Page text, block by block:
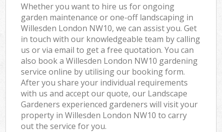
Whether you want to hire us for ongoing
garden maintenance or one-off landscaping in
Willesden London NW10, we can assist you. Get
in touch with our knowledgeable team by calling
us or via email to get a free quotation. You can
also book a Willesden London NW10 gardening
service online by utilising our booking form.
After you share your individual requirements
with us and accept our quote, our Landscape
Gardeners experienced gardeners will visit your
property in Willesden London NW10 to carry
out the service for you.